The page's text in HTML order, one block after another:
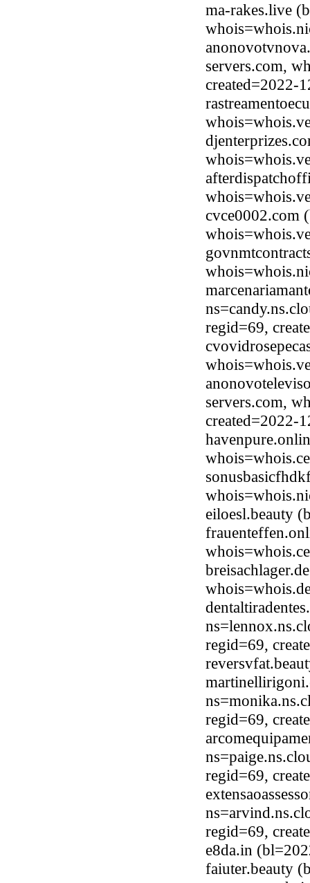
ma-rakes.live
servers.com,
created=2022-
cvce0002.com
regid=69,
servers.com,
created=2022-
eiloesl.beauty
regid=69,
regid=69,
regid=69,
regid=69,
e8da.in
faiuter.beauty